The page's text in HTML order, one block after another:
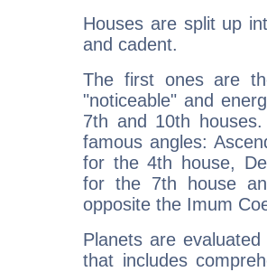
Houses are split up
and cadent.
The first ones are
"noticeable" and
7th and 10th
famous angles:
for the 4th house,
for the 7th house
opposite the Imum
Planets are
that includes